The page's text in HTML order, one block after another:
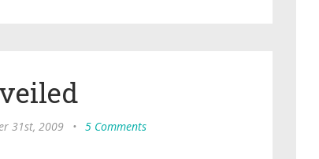
31st, 2009 • 5 Comments